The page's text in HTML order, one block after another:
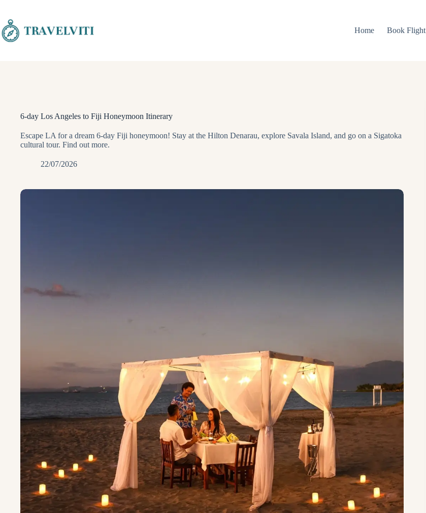
content
Home
Book Flight
6-day Los Angeles to Fiji Honeymoon Itinerary
Escape LA for a dream 6-day Fiji honeymoon! Stay at the Hilton Denarau, explore Savala Island, and go on a Sigatoka
cultural tour. Find out more.
22/07/2026